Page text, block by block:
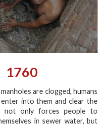
1760
are clogged, humans
into them and clear the
not only forces people to
in sewer water, but